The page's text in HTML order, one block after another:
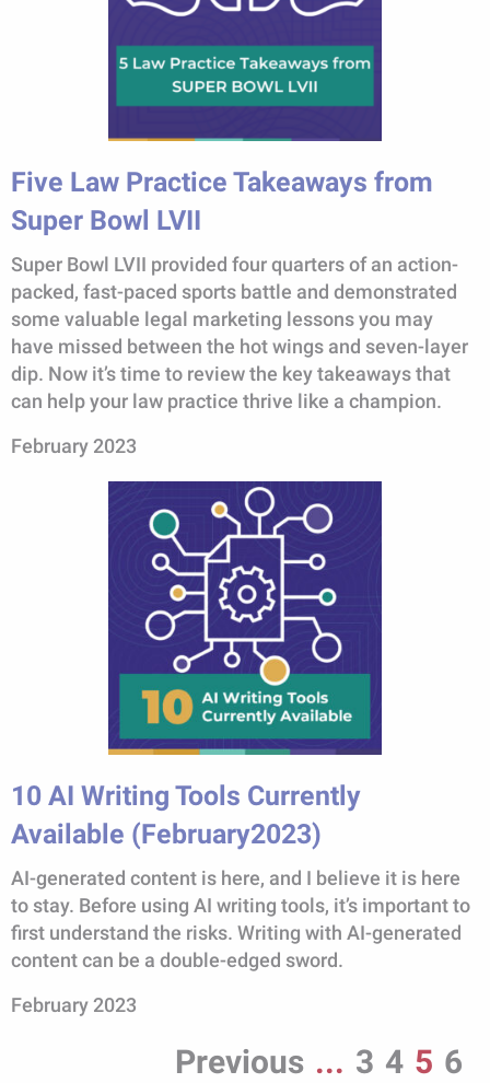
Five Law Practice Takeaways from
Super Bowl LVII
Super Bowl LVII provided four quarters of an action-
packed, fast-paced sports battle and demonstrated
some valuable legal marketing lessons you may
have missed between the hot wings and seven-layer
dip. Now it’s time to review the key takeaways that
can help your law practice thrive like a champion.
February 2023
10 AI Writing Tools Currently
Available (February2023)
AI-generated content is here, and I believe it is here
to stay. Before using AI writing tools, it’s important to
first understand the risks. Writing with AI-generated
content can be a double-edged sword.
February 2023
Previous ... 3 4 5 6